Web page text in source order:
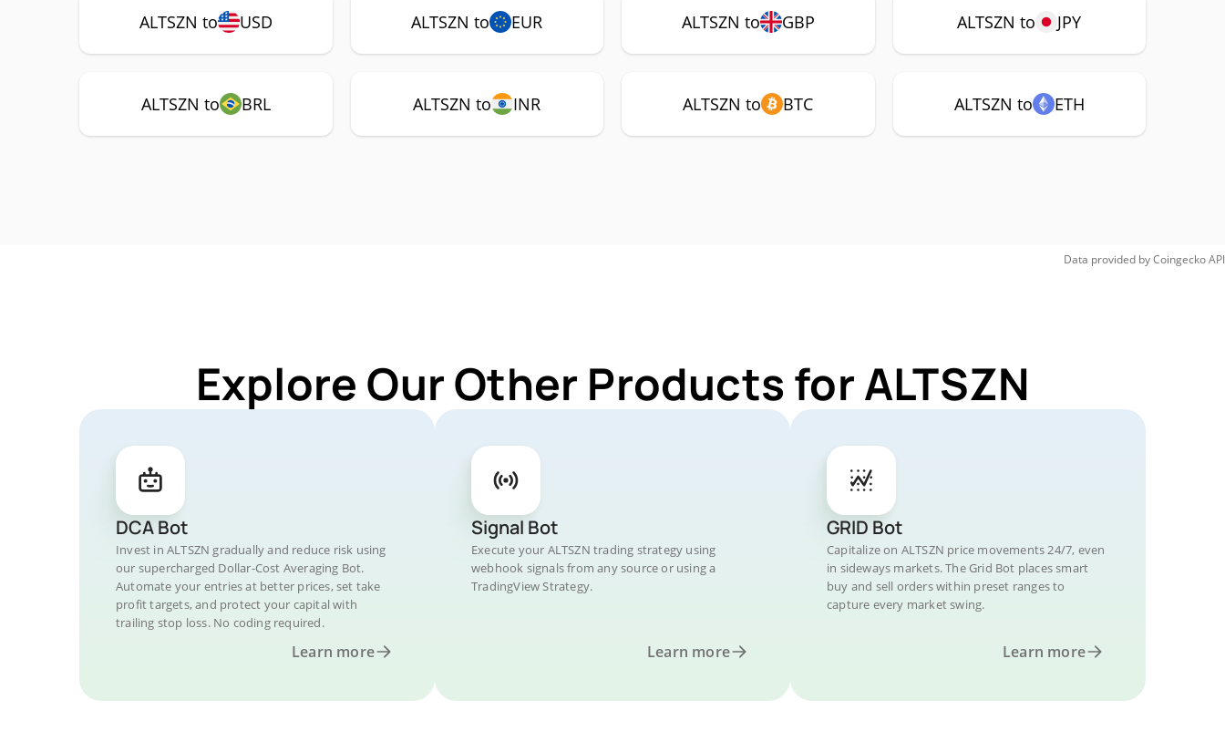
ALTSZN to USD ALTSZN to EUR ALTSZN to GBP ALTSZN to JPY
ALTSZN to BRL ALTSZN to INR ALTSZN to BTC ALTSZN to ETH
Data provided byCoingeckoAPI
Explore Our Other Products for ALTSZN
DCA Bot
Invest in ALTSZN gradually and reduce risk using
our supercharged Dollar-Cost Averaging Bot.
Automate your entries at better prices, set take
profit targets, and protect your capital with
trailing stop loss. No coding required.
Learn more
Signal Bot
Execute your ALTSZN trading strategy using
webhook signals from any source or using a
TradingView Strategy.
Learn more
GRID Bot
Capitalize on ALTSZN price movements 24/7, even
in sideways markets. The Grid Bot places smart
buy and sell orders within preset ranges to
capture every market swing.
Learn more